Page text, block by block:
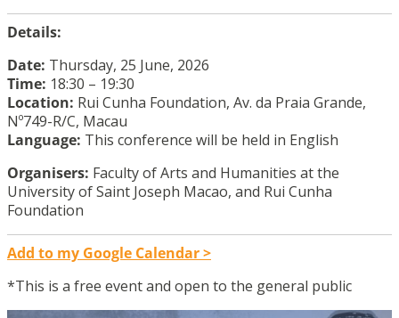
Details:
Date: Thursday, 25 June, 2026
Time: 18:30 – 19:30
Location: Rui Cunha Foundation, Av. da Praia Grande,
Nº749-R/C, Macau
Language: This conference will be held in English
Organisers: Faculty of Arts and Humanities at the
University of Saint Joseph Macao, and Rui Cunha
Foundation
Add to my Google Calendar >
*This is a free event and open to the general public